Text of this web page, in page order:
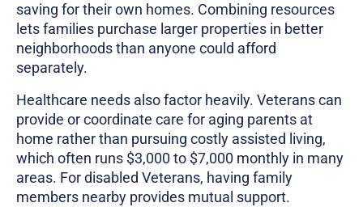
saving for their own homes. Combining resources
lets families purchase larger properties in better
neighborhoods than anyone could afford
separately.
Healthcare needs also factor heavily. Veterans can
provide or coordinate care for aging parents at
home rather than pursuing costly assisted living,
which often runs $3,000 to $7,000 monthly in many
areas. For disabled Veterans, having family
members nearby provides mutual support.